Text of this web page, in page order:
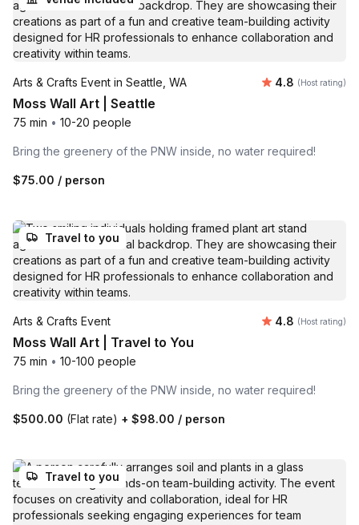
Arts & Crafts Event in Seattle, WA Average
4.8 (Host rating)
Moss Wall Art | Seattle
75 min • 10-20 people
Bring the greenery of the PNW inside, no water required!
$75.00 / person
Travel to you
Arts & Crafts Event Average
4.8 (Host rating)
Moss Wall Art | Travel to You
75 min • 10-100 people
Bring the greenery of the PNW inside, no water required!
$500.00 (Flat rate) + $98.00 / person
Travel to you